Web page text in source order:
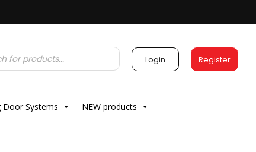
Login Register
Door Systems NEW products